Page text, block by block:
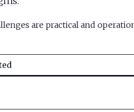
are practical and